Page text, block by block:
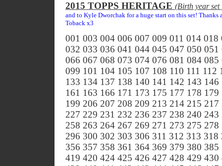
2015 TOPPS HERITAGE (Birth year
and to Kyle Dworchak for a huge start on this set!
Toback x3
001 003 004 006 007 009 011 014
032 033 036 041 044 045 047 050
066 067 068 073 074 076 081 084
099 101 104 105 107 108 110 111
133 134 137 138 140 141 142 143
161 163 166 171 173 175 177 178
199 206 207 208 209 213 214 215
227 229 231 232 236 237 238 240
258 263 264 267 269 271 273 275
296 300 302 303 306 311 312 313
356 357 358 361 364 369 379 380
419 420 424 425 426 427 428 429